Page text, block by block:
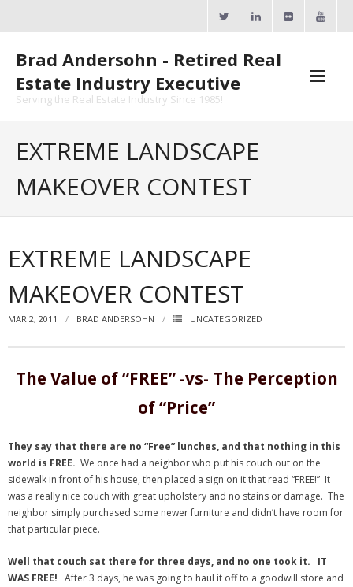
Brad Andersohn - Retired Real
Estate Industry Executive
Serving the Real Estate Industry Since 1985!
- ActiveRain Network
- Zillow Academy
- All-In-One
- LinkedIN
- Youtube
- Twitter
EXTREME LANDSCAPE
MAKEOVER CONTEST
EXTREME LANDSCAPE
MAKEOVER CONTEST
MAR 2, 2011 BRAD ANDERSOHN UNCATEGORIZED
The Value of “FREE” -vs- The Perception
of “Price”
They say that there are no “Free” lunches, and that nothing in this
world is FREE. We once had a neighbor who put his couch out on the
sidewalk in front of his house, then placed a sign on it that read “FREE!” It
was a really nice couch with great upholstery and no stains or damage. The
neighbor simply purchased some newer furniture and didn’t have room for
that particular piece.
Well that couch sat there for three days, and no one took it. IT
WAS FREE! After 3 days, he was going to haul it off to a goodwill store and